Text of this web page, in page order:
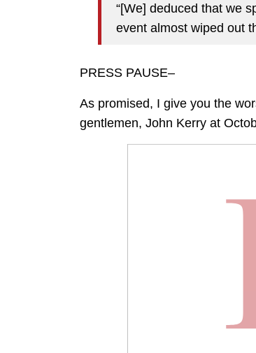
“[We] deduced that we
event almost wiped out
PRESS PAUSE–
As promised, I give you the
gentlemen, John Kerry at